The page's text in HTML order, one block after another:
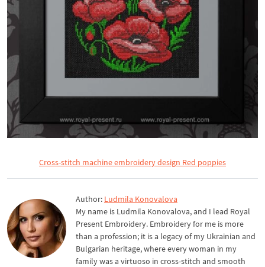
Cross-stitch machine embroidery design Red poppies
Author: Ludmila Konovalova
My name is Ludmila Konovalova, and I lead Royal
Present Embroidery. Embroidery for me is more
than a profession; it is a legacy of my Ukrainian and
Bulgarian heritage, where every woman in my
family was a virtuoso in cross-stitch and smooth